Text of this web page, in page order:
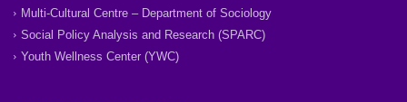
Multi-Cultural Centre – Department of Sociology
Social Policy Analysis and Research (SPARC)
Youth Wellness Center (YWC)